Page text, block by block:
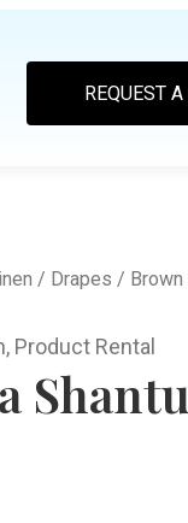
REQUEST
/ Drapes / Brown
, Product Rental